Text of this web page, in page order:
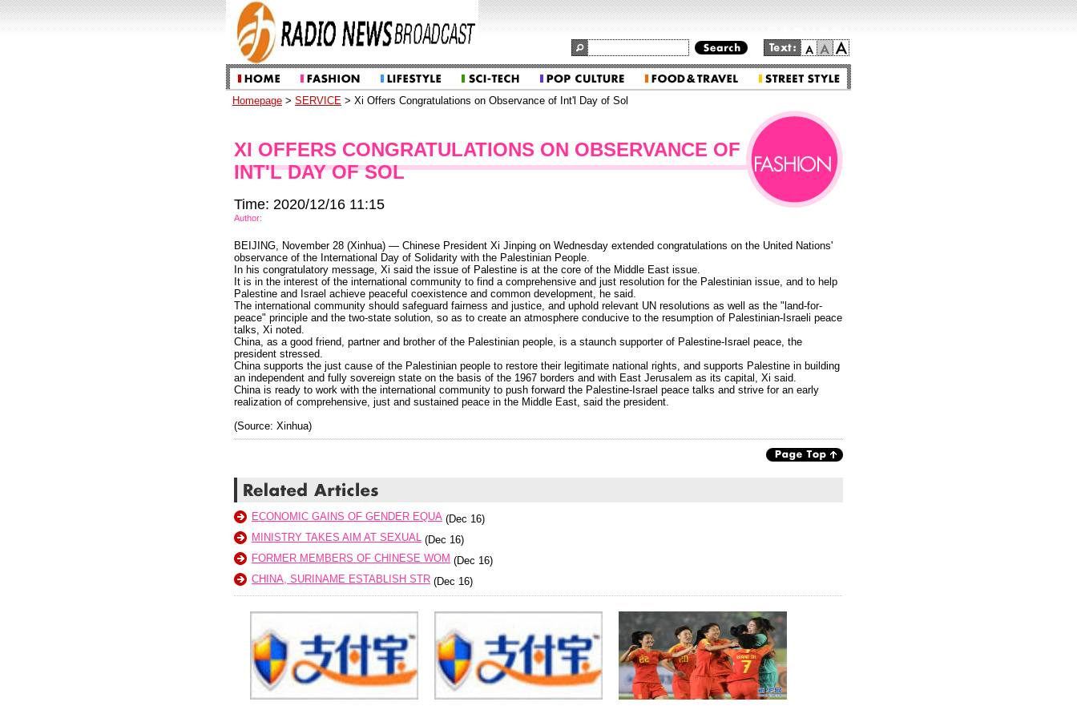
Homepage > SERVICE > Xi Offers Congratulations on Observance of Int'l Day of Sol
XI OFFERS CONGRATULATIONS ON OBSERVANCE OF
INT'L DAY OF SOL
Time: 2020/12/16 11:15
Author:
BEIJING, November 28 (Xinhua) — Chinese President Xi Jinping on Wednesday extended congratulations on the United Nations'
observance of the International Day of Solidarity with the Palestinian People.
In his congratulatory message, Xi said the issue of Palestine is at the core of the Middle East issue.
It is in the interest of the international community to find a comprehensive and just resolution for the Palestinian issue, and to help
Palestine and Israel achieve peaceful coexistence and common development, he said.
The international community should safeguard fairness and justice, and uphold relevant UN resolutions as well as the "land-for-
peace" principle and the two-state solution, so as to create an atmosphere conducive to the resumption of Palestinian-Israeli peace
talks, Xi noted.
China, as a good friend, partner and brother of the Palestinian people, is a staunch supporter of Palestine-Israel peace, the
president stressed.
China supports the just cause of the Palestinian people to restore their legitimate national rights, and supports Palestine in building
an independent and fully sovereign state on the basis of the 1967 borders and with East Jerusalem as its capital, Xi said.
China is ready to work with the international community to push forward the Palestine-Israel peace talks and strive for an early
realization of comprehensive, just and sustained peace in the Middle East, said the president.
(Source: Xinhua)
ECONOMIC GAINS OF GENDER EQUA (Dec 16)
MINISTRY TAKES AIM AT SEXUAL (Dec 16)
FORMER MEMBERS OF CHINESE WOM (Dec 16)
CHINA, SURINAME ESTABLISH STR (Dec 16)